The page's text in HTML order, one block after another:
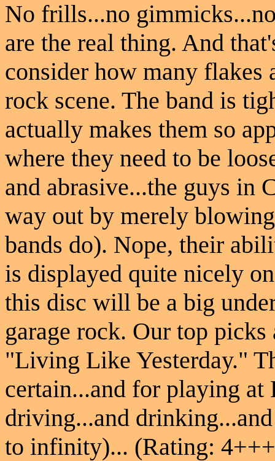
No frills...no
are the real thing. And
consider how many flakes
rock scene. The band is
actually makes them so
where they need to be
and abrasive...the guys in
way out by merely
bands do). Nope, their
is displayed quite nicely
this disc will be a big
garage rock. Our top
"Living Like Yesterday."
certain...and for playing
driving...and
to infinity)... (Rating: